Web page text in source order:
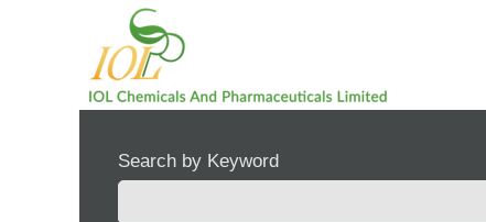
Search by Keyword